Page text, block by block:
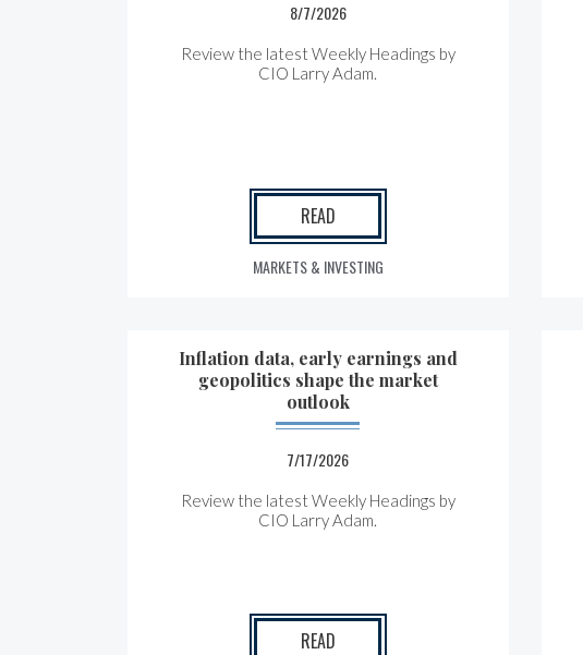
8/7/2026
Review the latest Weekly Headings by
CIO Larry Adam.
READ
MARKETS & INVESTING
Inflation data, early earnings and
geopolitics shape the market
outlook
7/17/2026
Review the latest Weekly Headings by
CIO Larry Adam.
READ